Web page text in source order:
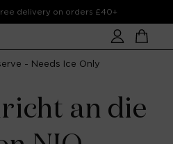
delivery on orders £40+
Account
Cart
- Needs Ice Only
an die